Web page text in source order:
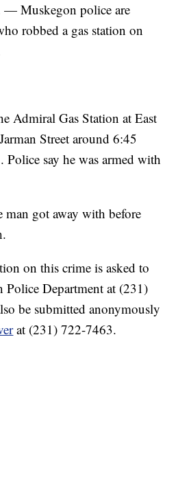
Muskegon police are
robbed a gas station on
Admiral Gas Station at East
Street around 6:45
Police say he was armed with
man got away with before
on this crime is asked to
Police Department at (231)
be submitted anonymously
at (231) 722-7463.